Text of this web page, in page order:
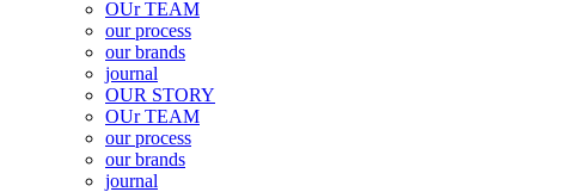
OUr TEAM
our process
our brands
journal
OUR STORY
OUr TEAM
our process
our brands
journal